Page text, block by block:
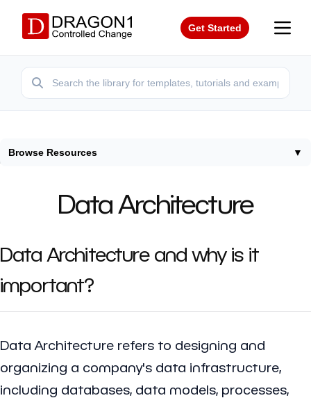
Get Started
Browse Resources ▼
Data Architecture
Data Architecture and why is it
important?
Data Architecture refers to designing and
organizing a company's data infrastructure,
including databases, data models, processes,